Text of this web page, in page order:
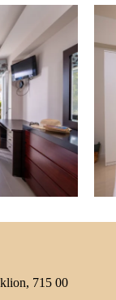
715 00